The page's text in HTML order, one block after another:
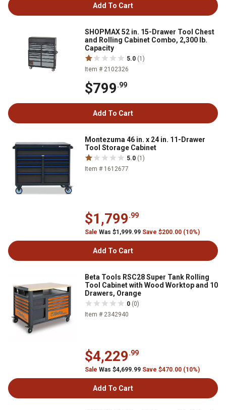
Add To Cart
SHOPMAX 52 in. 15-Drawer Tool Chest
and Rolling Cabinet Combo, 2,300 lb.
Capacity
5.0 (1)
Item # 2102326
$799.99
Add To Cart
Montezuma 46 in. x 24 in. 11-Drawer
Tool Storage Cabinet
5.0 (1)
Item # 1612677
$1,799.99
Sale Was $1,999.99 Save $200.00 (10%)
Add To Cart
Beta Tools RSC28 Super Tank Rolling
Tool Cabinet with Wood Worktop and 10
Drawers, Orange
0 (0)
Item # 2342940
$4,229.99
Sale Was $4,699.99 Save $470.00 (10%)
Add To Cart